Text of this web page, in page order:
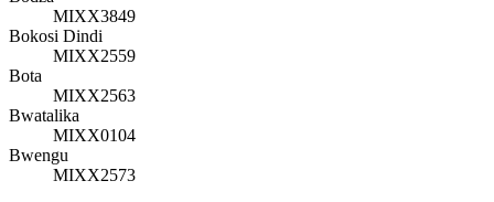
MIXX3849
Bokosi Dindi
MIXX2559
Bota
MIXX2563
Bwatalika
MIXX0104
Bwengu
MIXX2573